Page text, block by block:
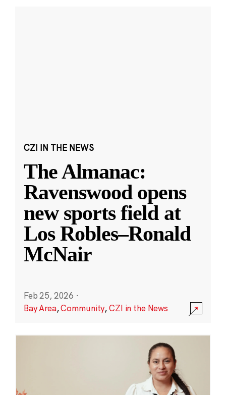
CZI IN THE NEWS
The Almanac:
Ravenswood opens
new sports field at
Los Robles–Ronald
McNair
Feb 25, 2026 ·
Bay Area,Community,CZI in the News